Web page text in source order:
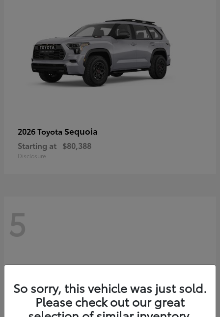
2026 Toyota Sequoia
Starting at $80,388
Disclosure
5
So sorry, this vehicle was just sold.
Please check out our great